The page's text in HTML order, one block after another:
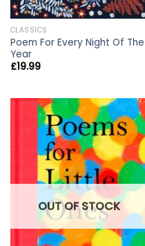
CLASSICS
Poem For Every Night Of The
Year
£19.99
OUT OF STOCK